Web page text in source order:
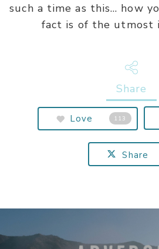
such a time as this… how
fact is of the utmost
Share
Love 113
Share